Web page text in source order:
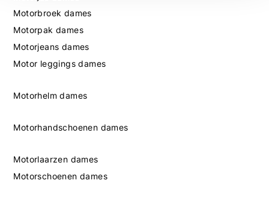
Motorbroek dames
Motorpak dames
Motorjeans dames
Motor leggings dames
Motorhelm dames
Motorhandschoenen dames
Motorlaarzen dames
Motorschoenen dames